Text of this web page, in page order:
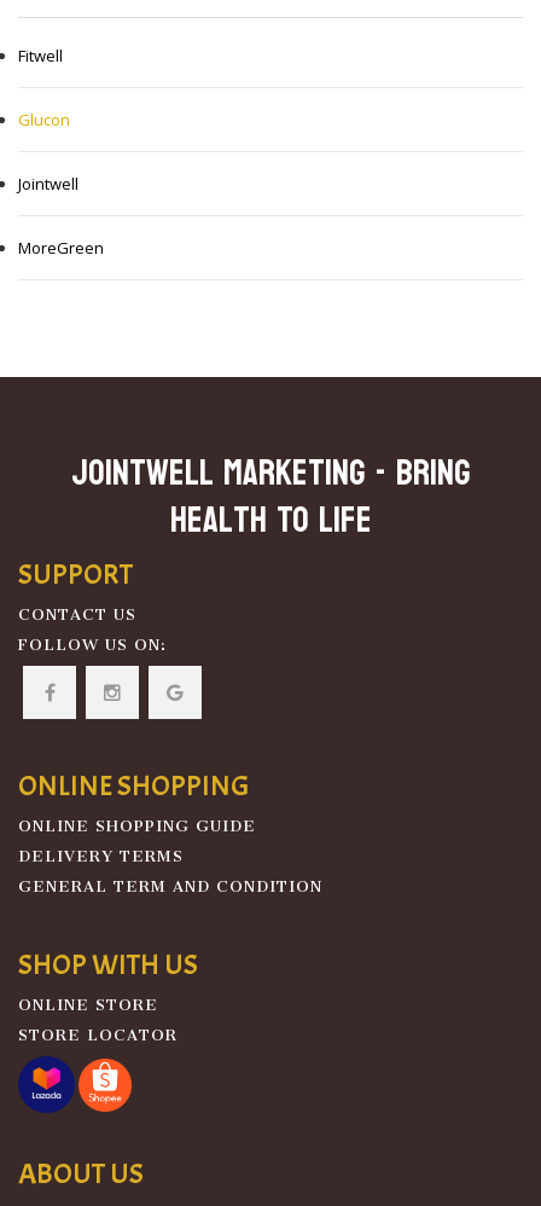
Fitwell
Glucon
Jointwell
MoreGreen
JOINTWELL MARKETING - Bring
Health To Life
SUPPORT
CONTACT US
FOLLOW US ON:
ONLINE SHOPPING
ONLINE SHOPPING GUIDE
DELIVERY TERMS
GENERAL TERM AND CONDITION
SHOP WITH US
ONLINE STORE
STORE LOCATOR
ABOUT US